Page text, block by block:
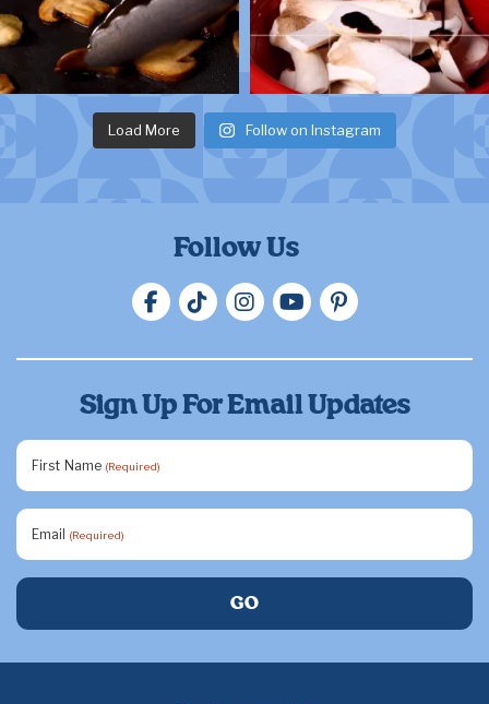
Load More Follow on Instagram
Follow Us
Sign Up For Email Updates
First Name (Required)
Email (Required)